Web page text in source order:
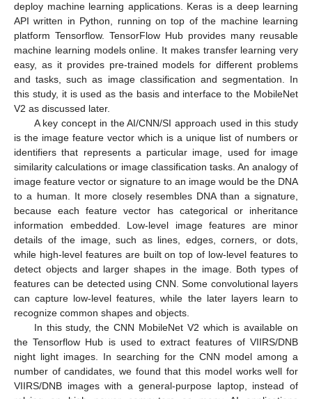
deploy machine learning applications. Keras is a deep learning
API written in Python, running on top of the machine learning
platform Tensorflow. TensorFlow Hub provides many reusable
machine learning models online. It makes transfer learning very
easy, as it provides pre-trained models for different problems
and tasks, such as image classification and segmentation. In
this study, it is used as the basis and interface to the MobileNet
V2 as discussed later.
A key concept in the AI/CNN/SI approach used in this study
is the image feature vector which is a unique list of numbers or
identifiers that represents a particular image, used for image
similarity calculations or image classification tasks. An analogy of
image feature vector or signature to an image would be the DNA
to a human. It more closely resembles DNA than a signature,
because each feature vector has categorical or inheritance
information embedded. Low-level image features are minor
details of the image, such as lines, edges, corners, or dots,
while high-level features are built on top of low-level features to
detect objects and larger shapes in the image. Both types of
features can be detected using CNN. Some convolutional layers
can capture low-level features, while the later layers learn to
recognize common shapes and objects.
In this study, the CNN MobileNet V2 which is available on
the Tensorflow Hub is used to extract features of VIIRS/DNB
night light images. In searching for the CNN model among a
number of candidates, we found that this model works well for
VIIRS/DNB images with a general-purpose laptop, instead of